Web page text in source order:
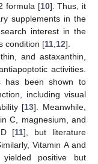
formula [10]. Thus, it
supplements in the
interest in the
condition [11 12].
and astaxanthin,
activities.
has been shown to
including visual
[13]. Meanwhile,
C, magnesium, and
[11], but literature
Vitamin A and
positive but